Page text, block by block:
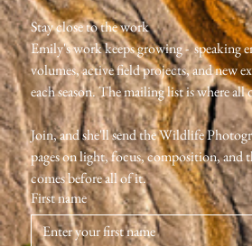
Stay close to the work
Emily's work keeps growing -  speaking
volumes, active field projects, and new
each season. The mailing list is where
Join, and she'll send the Wildlife
pages on light, focus, composition, and
comes before all of it.
First name